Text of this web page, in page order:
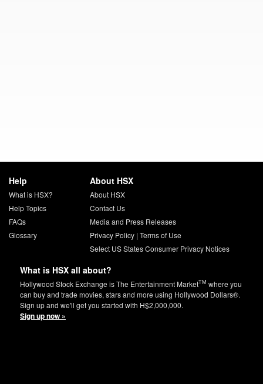
Help
What is HSX?
Help Topics
FAQs
Glossary
About HSX
About HSX
Contact Us
Media and Press Releases
Privacy Policy| Terms of Use
Select US States Consumer Privacy Notices
What is HSX all about?
Hollywood Stock Exchange is The Entertainment MarketTM where you
can buy and trade movies, stars and more using Hollywood Dollars®.
Sign up and we'll get you started with H$2,000,000.
Sign up now »